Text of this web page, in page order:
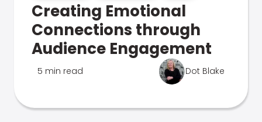
Creating Emotional
Connections through
Audience Engagement
5 min read Dot Blake